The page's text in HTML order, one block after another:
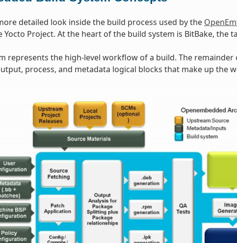
detailed look inside the build process used by the
Project. At the heart of the build system is BitBake, the
represents the high-level workflow of a build. The
process, and metadata logical blocks that make up the